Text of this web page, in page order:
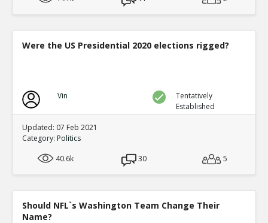
Were the US Presidential 2020 elections rigged?
Vin
Tentatively
Established
Updated: 07 Feb 2021
Category: Politics
40.6k
30 5
Should NFL`s Washington Team Change Their
Name?